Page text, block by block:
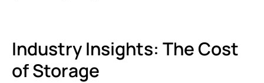
Industry Insights: The Cost
of Storage